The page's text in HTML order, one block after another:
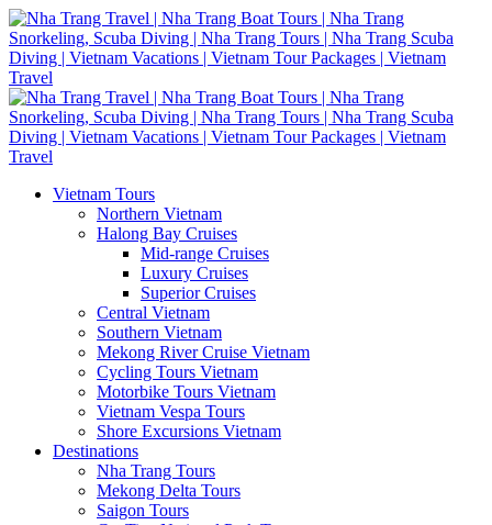
Vietnam Tours
Northern Vietnam
Halong Bay Cruises
Mid-range Cruises
Luxury Cruises
Superior Cruises
Central Vietnam
Southern Vietnam
Mekong River Cruise Vietnam
Cycling Tours Vietnam
Motorbike Tours Vietnam
Vietnam Vespa Tours
Shore Excursions Vietnam
Destinations
Nha Trang Tours
Mekong Delta Tours
Saigon Tours